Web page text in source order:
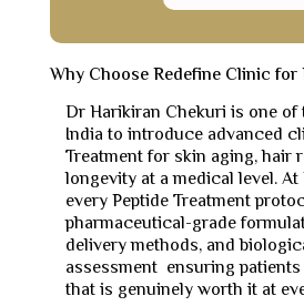
Why Choose Redefine Clinic for
Dr Harikiran Chekuri is one of
India to introduce advanced
Treatment for skin aging, hair
longevity at a medical level.
every Peptide Treatment
pharmaceutical-grade
delivery methods, and
assessment ensuring
that is genuinely worth it at